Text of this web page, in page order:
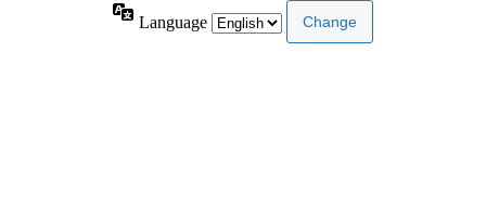
Language